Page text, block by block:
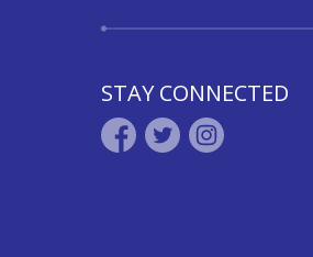
STAY CONNECTED